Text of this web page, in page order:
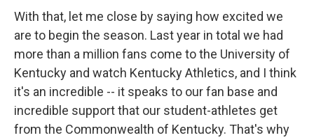
With that, let me close by saying how excited we
are to begin the season. Last year in total we had
more than a million fans come to the University of
Kentucky and watch Kentucky Athletics, and I think
it's an incredible -- it speaks to our fan base and
incredible support that our student-athletes get
from the Commonwealth of Kentucky. That's why